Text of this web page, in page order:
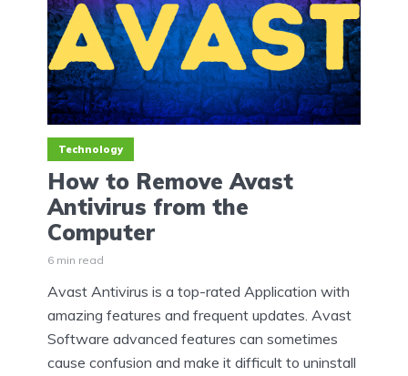
Technology
How to Remove Avast
Antivirus from the
Computer
6 min read
Avast Antivirus is a top-rated Application with
amazing features and frequent updates. Avast
Software advanced features can sometimes
cause confusion and make it difficult to uninstall